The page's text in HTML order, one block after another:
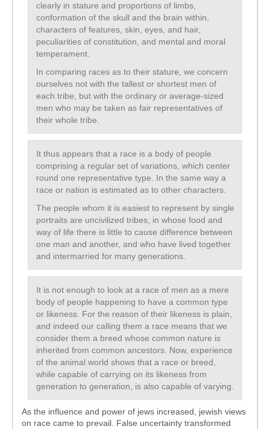
clearly in stature and proportions of limbs,
conformation of the skull and the brain within,
characters of features, skin, eyes, and hair,
peculiarities of constitution, and mental and moral
temperament.
In comparing races as to their stature, we concern
ourselves not with the tallest or shortest men of
each tribe, but with the ordinary or average-sized
men who may be taken as fair representatives of
their whole tribe.
It thus appears that a race is a body of people
comprising a regular set of variations, which center
round one representative type. In the same way a
race or nation is estimated as to other characters.
The people whom it is easiest to represent by single
portraits are uncivilized tribes, in whose food and
way of life there is little to cause difference between
one man and another, and who have lived together
and intermarried for many generations.
It is not enough to look at a race of men as a mere
body of people happening to have a common type
or likeness. For the reason of their likeness is plain,
and indeed our calling them a race means that we
consider them a breed whose common nature is
inherited from common ancestors. Now, experience
of the animal world shows that a race or breed,
while capable of carrying on its likeness from
generation to generation, is also capable of varying.
As the influence and power of jews increased, jewish views
on race came to prevail. False uncertainty transformed